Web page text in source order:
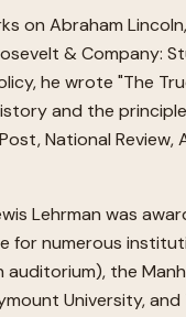
on Abraham
& Company:
he wrote "The
and the
National Review,
Lehrman was
for numerous
auditorium), the
University, and